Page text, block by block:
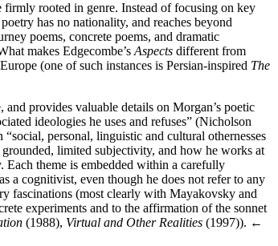
rooted in genre. Instead of focusing on key
has no nationality, and reaches beyond
poems, concrete poems, and dramatic
makes Edgecombe’s Aspects different from
(one of such instances is Persian-inspired The
provides valuable details on Morgan’s poetic
ideologies he uses and refuses” (Nicholson
personal, linguistic and cultural othernesses
limited subjectivity, and how he works at
Each theme is embedded within a carefully
a cognitivist, even though he does not refer to any
fascinations (most clearly with Mayakovsky and
experiments and to the affirmation of the sonnet
(1988), Virtual and Other Realities (1997)). ←